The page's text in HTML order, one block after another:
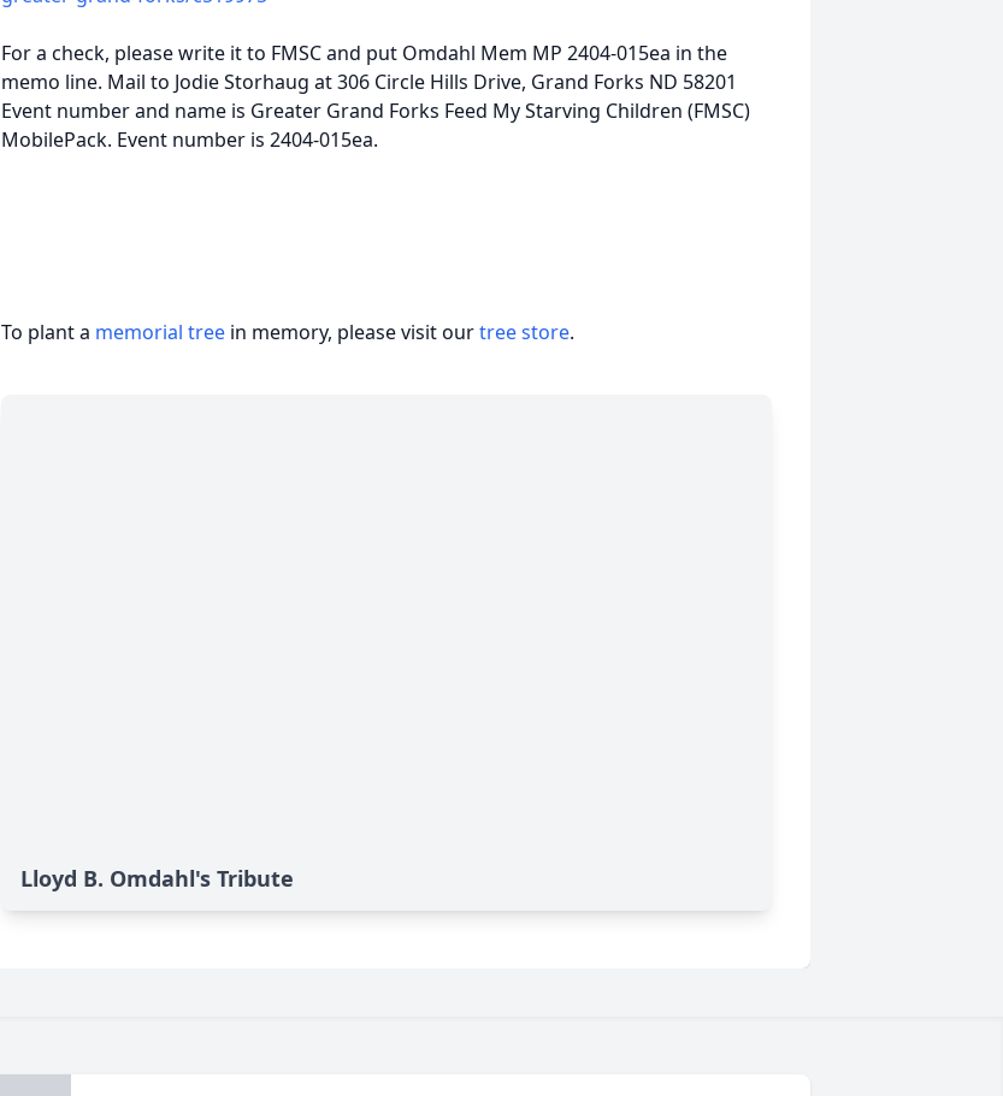
For a check, please write it to FMSC and put Omdahl Mem MP 2404-015ea in the
memo line. Mail to Jodie Storhaug at 306 Circle Hills Drive, Grand Forks ND 58201
Event number and name is Greater Grand Forks Feed My Starving Children (FMSC)
MobilePack. Event number is 2404-015ea.
To plant a memorial tree in memory, please visit ourtree store.
Lloyd B. Omdahl's Tribute